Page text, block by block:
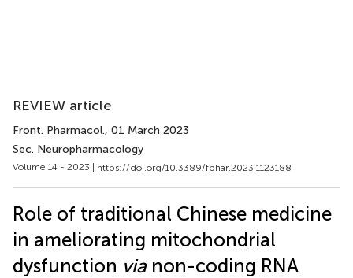
REVIEW article
Front. Pharmacol., 01 March 2023
Sec. Neuropharmacology
Volume 14 - 2023 | https://doi.org/10.3389/fphar.2023.1123188
Role of traditional Chinese medicine
in ameliorating mitochondrial
dysfunction vianon-coding RNA